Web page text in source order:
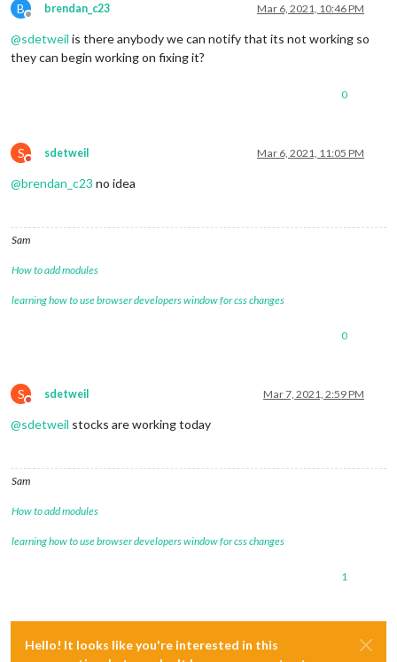
B
Offline
brendan_c23 Mar 6, 2021, 10:46 PM
@sdetweil is there anybody we can notify that its not working so
they can begin working on fixing it?
0
S
Do not disturb
sdetweil Mar 6, 2021, 11:05 PM
@brendan_c23 no idea
Sam
How to add modules
learning how to use browser developers window for css changes
0
S
Do not disturb
sdetweil Mar 7, 2021, 2:59 PM
@sdetweil stocks are working today
Sam
How to add modules
learning how to use browser developers window for css changes
1
Hello! It looks like you're interested in this